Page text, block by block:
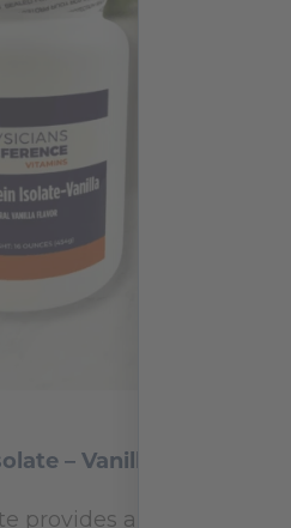
– Vanilla 454 g
provides an